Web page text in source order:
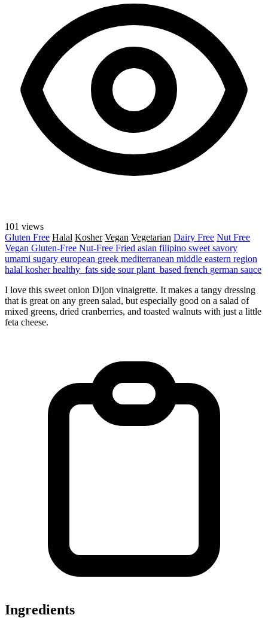
101 views
Gluten Free Halal Kosher Vegan Vegetarian Dairy Free Nut Free
Vegan Gluten-Free Nut-Free Fried asian filipino sweet savory
umami sugary european greek mediterranean middle eastern region
halal kosherhealthy_fats side sourplant_based french german sauce
I love this sweet onion Dijon vinaigrette. It makes a tangy dressing
that is great on any green salad, but especially good on a salad of
mixed greens, dried cranberries, and toasted walnuts with just a little
feta cheese.
Ingredients